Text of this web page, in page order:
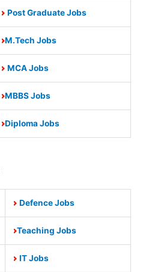
Post Graduate Jobs
M.Tech Jobs
MCA Jobs
MBBS Jobs
Diploma Jobs
Defence Jobs
Teaching Jobs
IT Jobs